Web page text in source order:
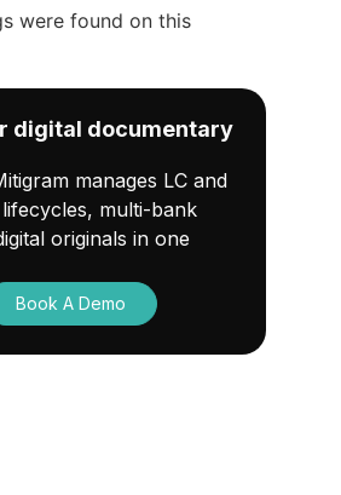
were found on this
digital documentary
manages LC and
multi-bank
originals in one
Book A Demo